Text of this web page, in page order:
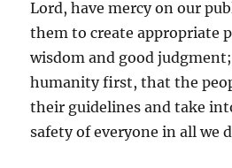
Lord, have mercy on our
them to create appropriate
wisdom and good
humanity first, that the
their guidelines and take
safety of everyone in all we